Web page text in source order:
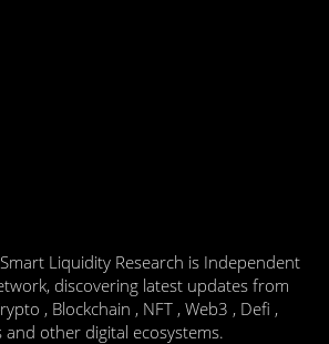
Liquidity Research is Independent
discovering latest updates from
, Blockchain , NFT , Web3 , Defi ,
and other digital ecosystems.